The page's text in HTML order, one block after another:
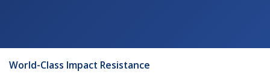
World-Class Impact Resistance